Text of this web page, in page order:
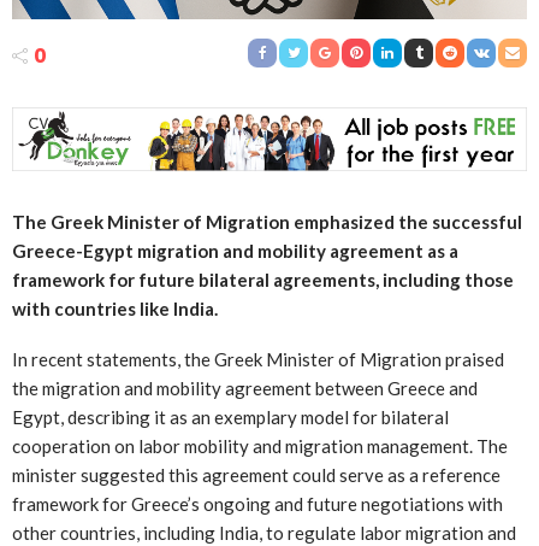
0
The Greek Minister of Migration emphasized the successful
Greece-Egypt migration and mobility agreement as a
framework for future bilateral agreements, including those
with countries like India.
In recent statements, the Greek Minister of Migration praised
the migration and mobility agreement between Greece and
Egypt, describing it as an exemplary model for bilateral
cooperation on labor mobility and migration management. The
minister suggested this agreement could serve as a reference
framework for Greece’s ongoing and future negotiations with
other countries, including India, to regulate labor migration and